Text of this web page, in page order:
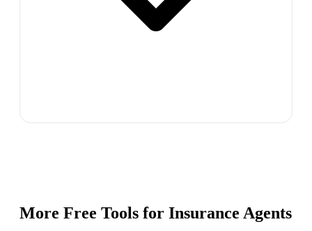
More Free Tools for Insurance Agents